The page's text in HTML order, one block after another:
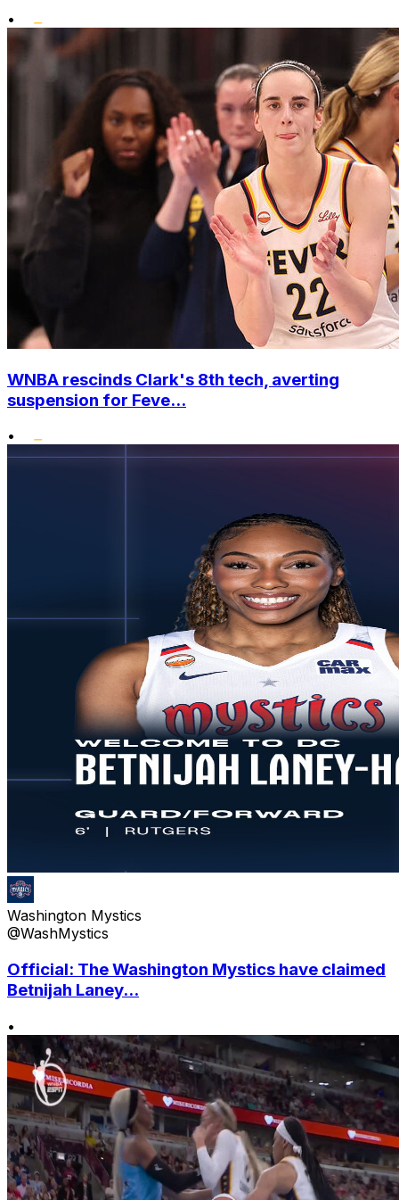
•
WNBA rescinds Clark's 8th tech, averting
suspension for Feve...
•
Washington Mystics
@WashMystics
Official: The Washington Mystics have claimed
Betnijah Laney...
•